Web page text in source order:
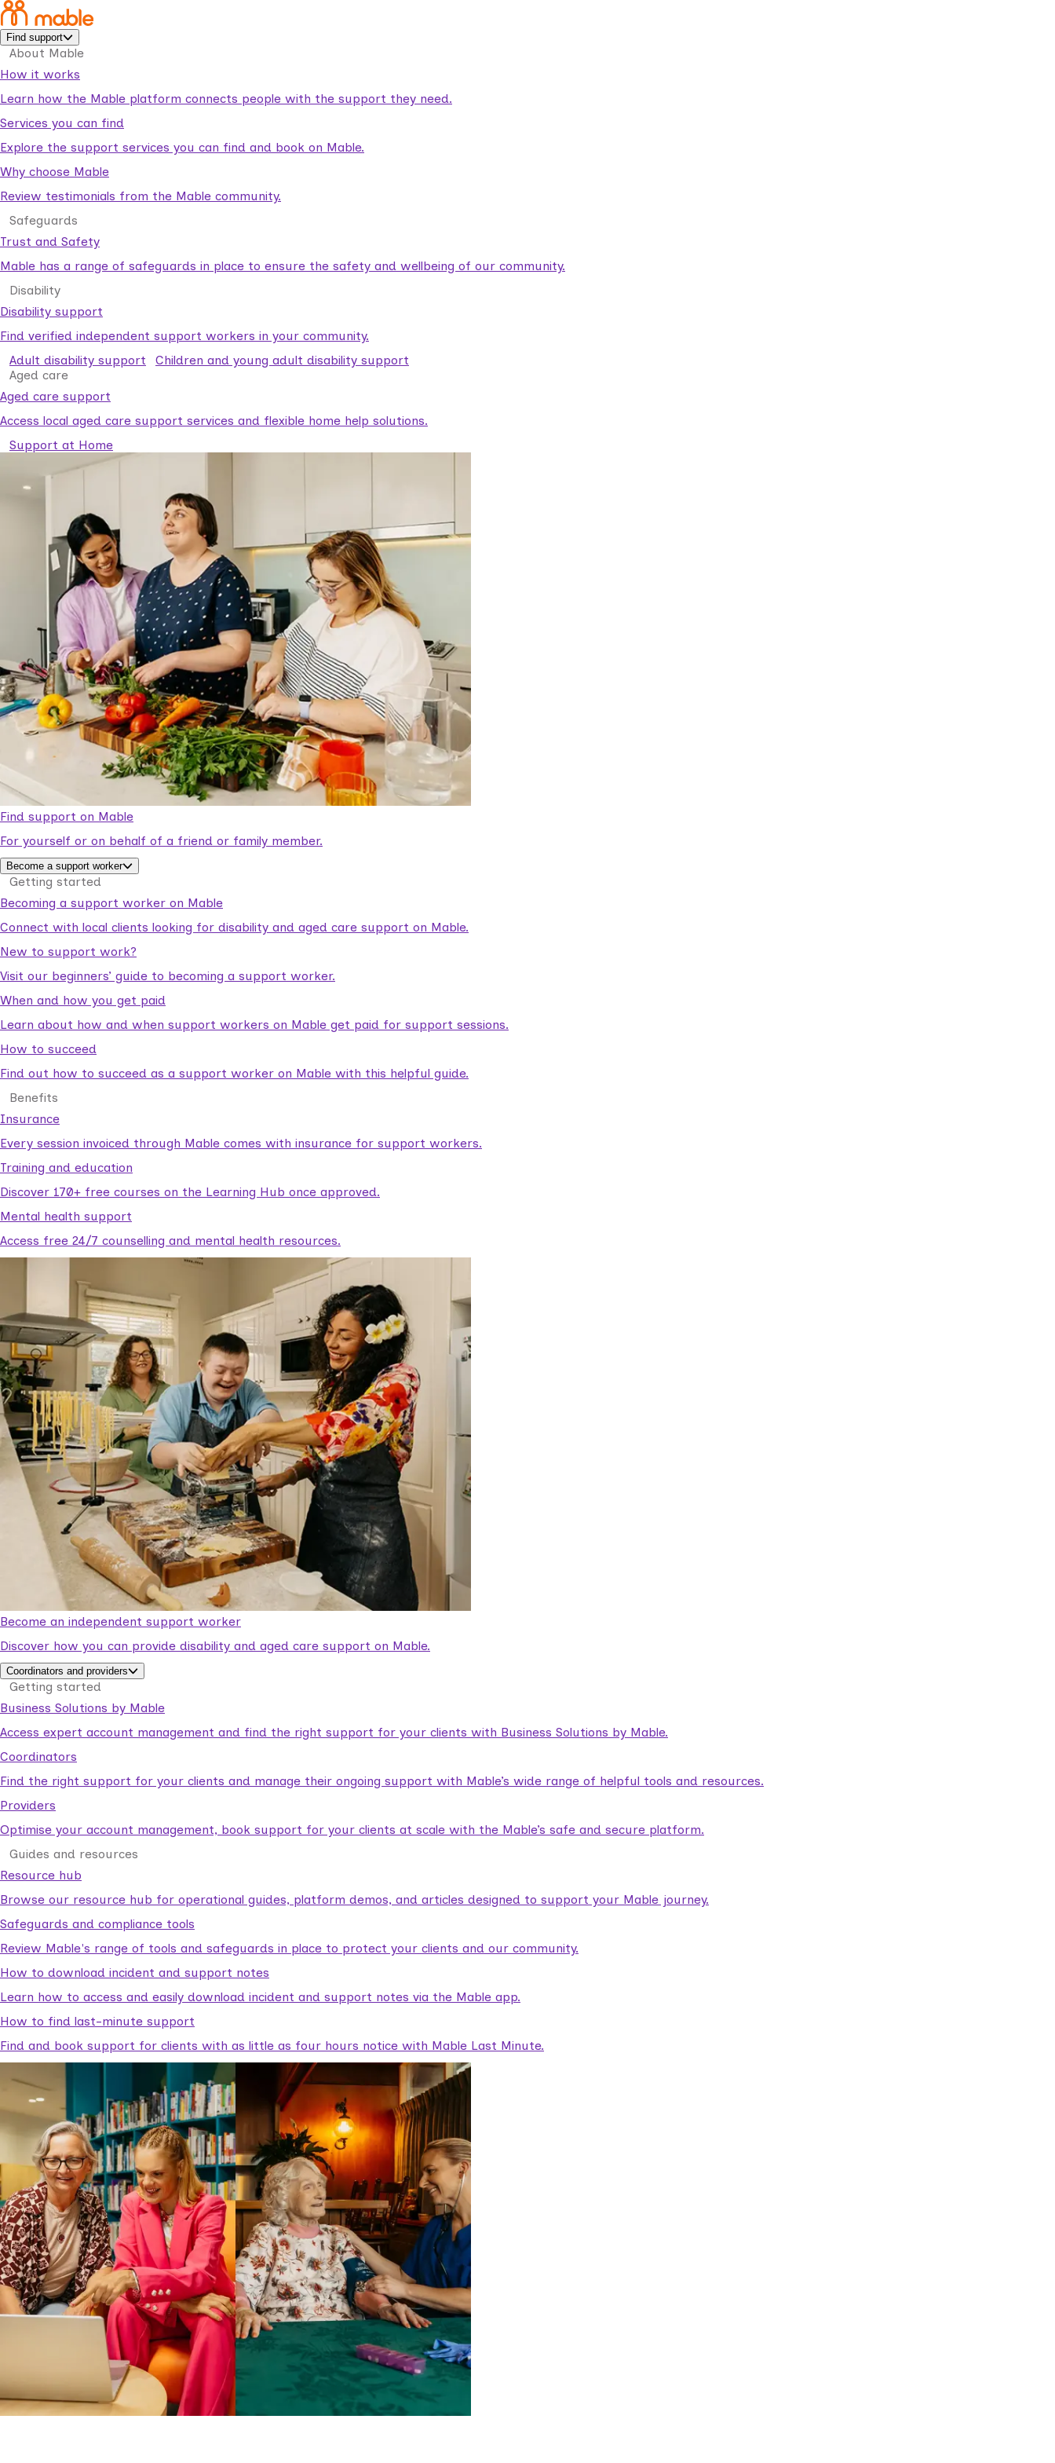
Find support
About Mable
How it works
Learn how the Mable platform connects people with the support they need.
Services you can find
Explore the support services you can find and book on Mable.
Why choose Mable
Review testimonials from the Mable community.
Safeguards
Trust and Safety
Mable has a range of safeguards in place to ensure the safety and wellbeing of our community.
Disability
Disability support
Find verified independent support workers in your community.
Adult disability support
Children and young adult disability support
Aged care
Aged care support
Access local aged care support services and flexible home help solutions.
Support at Home
Find support on Mable
For yourself or on behalf of a friend or family member.
Become a support worker
Getting started
Becoming a support worker on Mable
Connect with local clients looking for disability and aged care support on Mable.
New to support work?
Visit our beginners’ guide to becoming a support worker.
When and how you get paid
Learn about how and when support workers on Mable get paid for support sessions.
How to succeed
Find out how to succeed as a support worker on Mable with this helpful guide.
Benefits
Insurance
Every session invoiced through Mable comes with insurance for support workers.
Training and education
Discover 170+ free courses on the Learning Hub once approved.
Mental health support
Access free 24/7 counselling and mental health resources.
Become an independent support worker
Discover how you can provide disability and aged care support on Mable.
Coordinators and providers
Getting started
Business Solutions by Mable
Access expert account management and find the right support for your clients with Business Solutions by Mable.
Coordinators
Find the right support for your clients and manage their ongoing support with Mable’s wide range of helpful tools and resources.
Providers
Optimise your account management, book support for your clients at scale with the Mable’s safe and secure platform.
Guides and resources
Resource hub
Browse our resource hub for operational guides, platform demos, and articles designed to support your Mable journey.
Safeguards and compliance tools
Review Mable's range of tools and safeguards in place to protect your clients and our community.
How to download incident and support notes
Learn how to access and easily download incident and support notes via the Mable app.
How to find last-minute support
Find and book support for clients with as little as four hours notice with Mable Last Minute.